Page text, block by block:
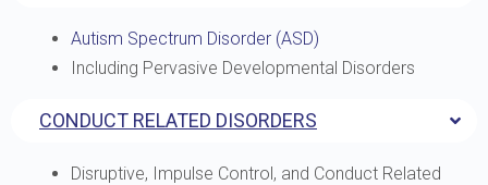
Autism Spectrum Disorder (ASD)
Including Pervasive Developmental Disorders
CONDUCT RELATED DISORDERS
Disruptive, Impulse Control, and Conduct Related